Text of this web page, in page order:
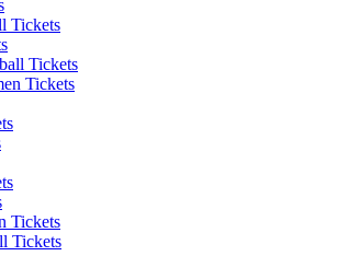
Tickets
Tickets
Tickets
Tickets
Tickets